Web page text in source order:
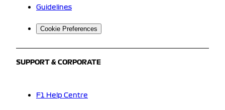
Guidelines
Cookie Preferences
SUPPORT & CORPORATE
F1 Help Centre